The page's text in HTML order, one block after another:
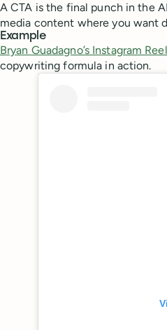
A CTA is the final punch in the
media content where you want
Example
Bryan Guadagno’s Instagram
copywriting formula in action.